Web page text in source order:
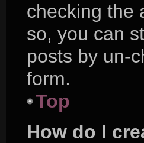
checking the
so, you can
posts by un-
form.
Top
How do I